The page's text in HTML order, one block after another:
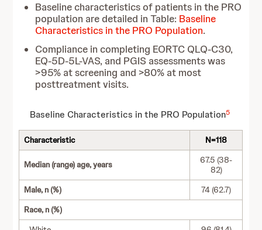
Baseline characteristics of patients in the PRO
population are detailed in Table: Baseline
Characteristics in the PRO Population.
Compliance in completing EORTC QLQ-C30,
EQ-5D-5L-VAS, and PGIS assessments was
>95% at screening and >80% at most
posttreatment visits.
Baseline Characteristics in the PRO Population5
Characteristic N=118
Median (range) age, years
67.5 (38-
82)
Male, n (%)
74 (62.7)
Race, n (%)